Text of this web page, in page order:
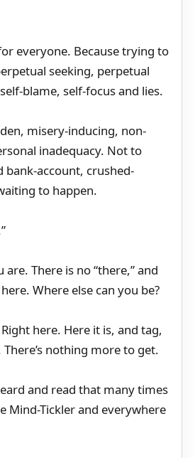
everyone. Because trying to
seeking, perpetual
blame, self-focus and lies.
misery-inducing, non-
inadequacy. Not to
bank-account, crushed-
to happen.
There is no “there,” and
Where else can you be?
here. Here it is, and tag,
nothing more to get.
and read that many times
Mind-Tickler and everywhere